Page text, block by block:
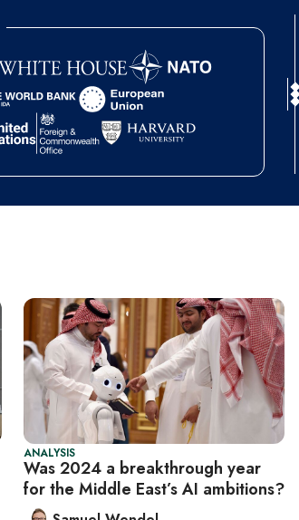
ANALYSIS
Was 2024 a breakthrough year
for the Middle East’s AI ambitions?